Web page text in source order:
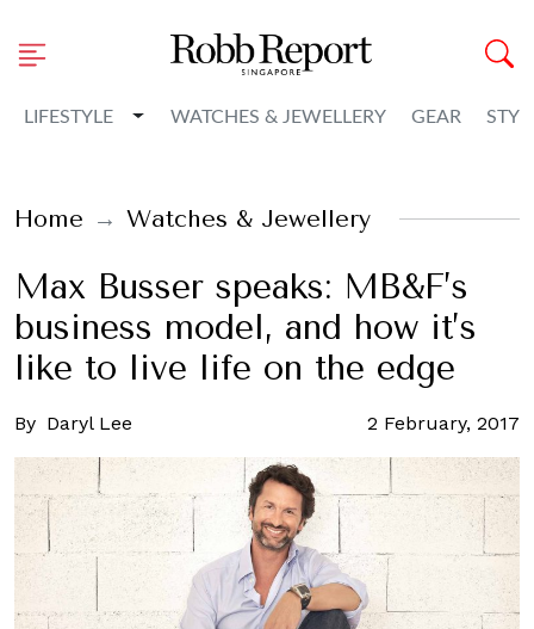
LIFESTYLE Toggle Dropdown
WATCHES & JEWELLERY GEAR
Home Watches & Jewellery
Max Busser speaks: MB&F’s
business model, and how it’s
like to live life on the edge
By Daryl Lee 2 February, 2017